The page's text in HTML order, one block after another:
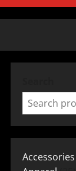
Accessories